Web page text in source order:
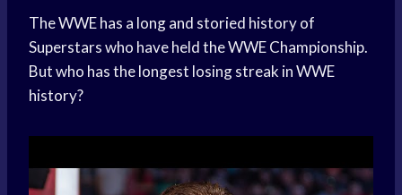
The WWE has a long and storied history of
Superstars who have held the WWE Championship.
But who has the longest losing streak in WWE
history?